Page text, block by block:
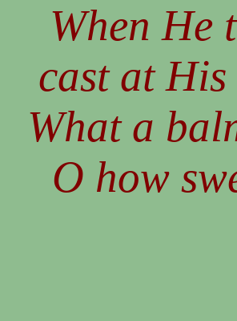
When He
cast at His
What a
O how